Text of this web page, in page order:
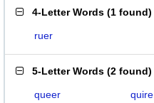
4-Letter Words (1 found)
ruer
5-Letter Words (2 found)
queer quire